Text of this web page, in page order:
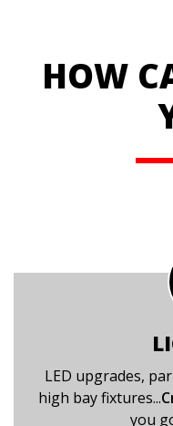
HOW
LED upgrades,
high bay fixtures...
you